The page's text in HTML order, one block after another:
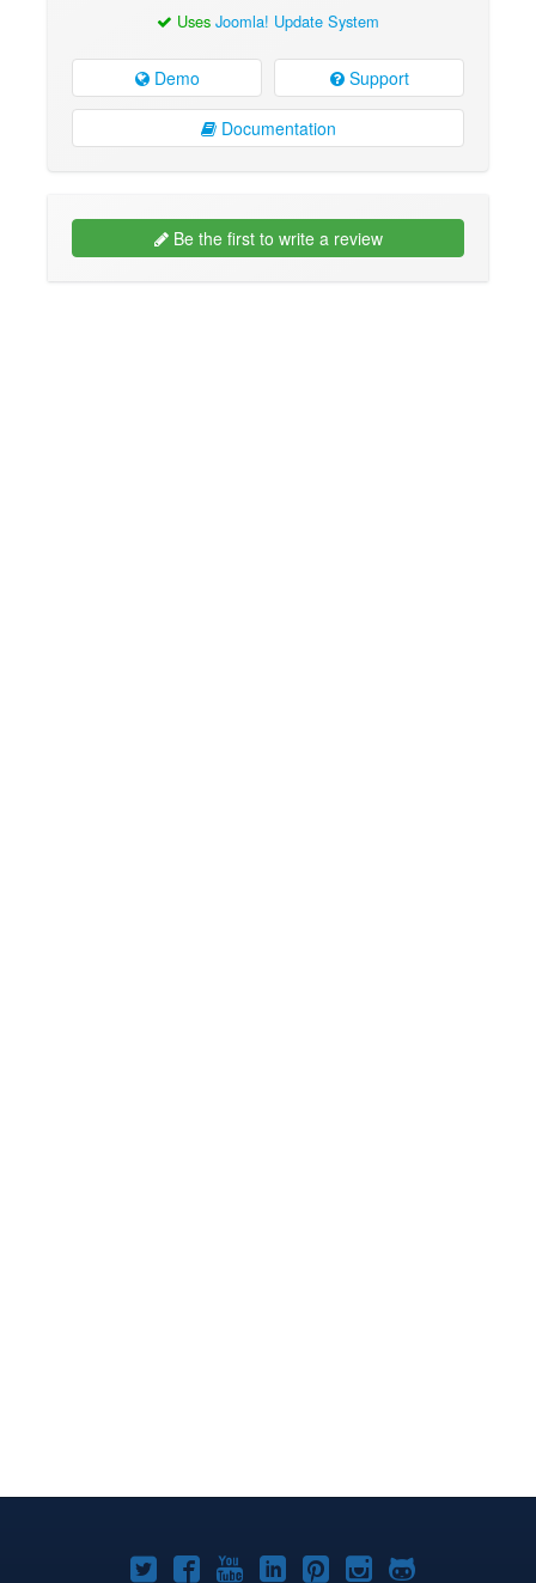
Uses Joomla! Update System
Demo Support
Documentation
Be the first to write a review
Joomla!Joomla!Joomla!Joomla!Joomla!
Joomla!Joomla!